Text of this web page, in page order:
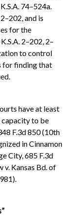
74–524a.
and is
for the
2–202, 2–
to control
for finding that
have at least
capacity to be
F.3d 850 (10th
in Cinnamon
City, 685 F.3d
v. Kansas Bd. of